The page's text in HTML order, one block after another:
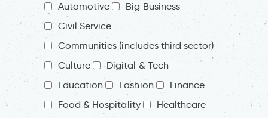
Automotive
Big Business
Civil Service
Communities (includes third sector)
Culture
Digital & Tech
Education
Fashion
Finance
Food & Hospitality
Healthcare